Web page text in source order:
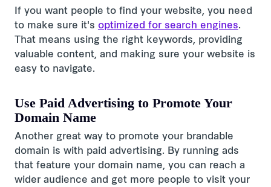
If you want people to find your website, you need
to make sure it's optimized for search engines.
That means using the right keywords, providing
valuable content, and making sure your website is
easy to navigate.
Use Paid Advertising to Promote Your
Domain Name
Another great way to promote your brandable
domain is with paid advertising. By running ads
that feature your domain name, you can reach a
wider audience and get more people to visit your